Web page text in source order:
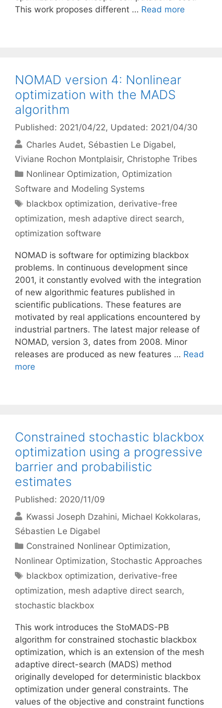
This work proposes different … Read more
NOMAD version 4: Nonlinear
optimization with the MADS
algorithm
Published: 2021/04/22, Updated: 2021/04/30
Charles Audet Sébastien Le Digabel
Viviane Rochon Montplaisir Christophe Tribes
Categories
Nonlinear Optimization, Optimization
Software and Modeling Systems
Tags
blackbox optimization, derivative-free
optimization, mesh adaptive direct search,
optimization software
NOMAD is software for optimizing blackbox
problems. In continuous development since
2001, it constantly evolved with the integration
of new algorithmic features published in
scientific publications. These features are
motivated by real applications encountered by
industrial partners. The latest major release of
NOMAD, version 3, dates from 2008. Minor
releases are produced as new features … Read
more
Constrained stochastic blackbox
optimization using a progressive
barrier and probabilistic
estimates
Published: 2020/11/09
Kwassi Joseph Dzahini Michael Kokkolaras
Sébastien Le Digabel
Categories
Constrained Nonlinear Optimization,
Nonlinear Optimization, Stochastic Approaches
Tags
blackbox optimization, derivative-free
optimization, mesh adaptive direct search,
stochastic blackbox
This work introduces the StoMADS-PB
algorithm for constrained stochastic blackbox
optimization, which is an extension of the mesh
adaptive direct-search (MADS) method
originally developed for deterministic blackbox
optimization under general constraints. The
values of the objective and constraint functions